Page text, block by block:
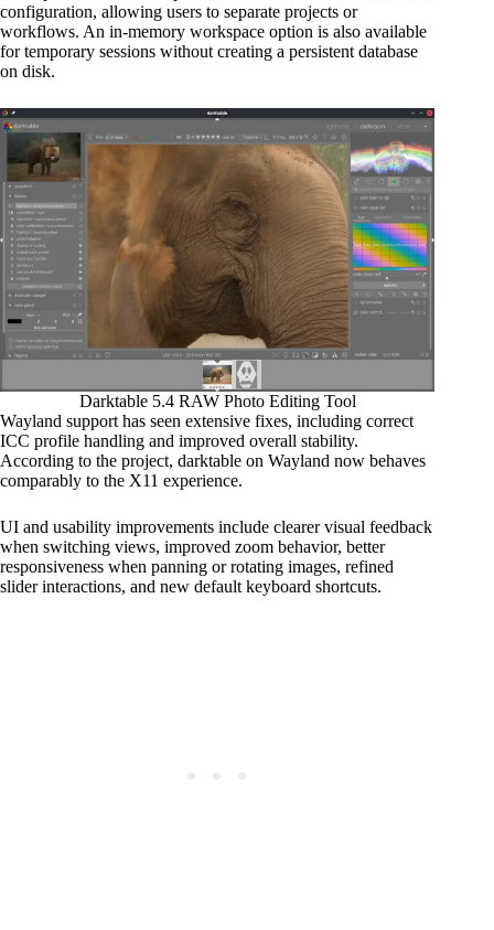
configuration, allowing users to separate projects or
workflows. An in-memory workspace option is also available
for temporary sessions without creating a persistent database
on disk.
Darktable 5.4 RAW Photo Editing Tool
Wayland support has seen extensive fixes, including correct
ICC profile handling and improved overall stability.
According to the project, darktable on Wayland now behaves
comparably to the X11 experience.
UI and usability improvements include clearer visual feedback
when switching views, improved zoom behavior, better
responsiveness when panning or rotating images, refined
slider interactions, and new default keyboard shortcuts.